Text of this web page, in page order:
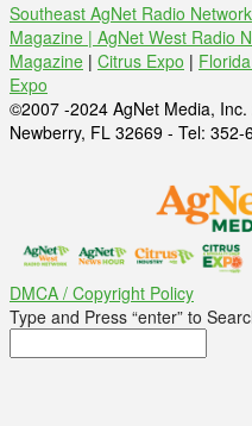
Southeast AgNet Radio Network
Magazine | AgNet West Radio
Magazine | Citrus Expo |
Expo
©2007 -2024 AgNet Media,
Newberry, FL 32669 - Tel: 352-
DMCA / Copyright Policy
Type and Press “enter” to